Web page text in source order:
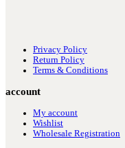
Privacy Policy
Return Policy
Terms & Conditions
account
My account
Wishlist
Wholesale Registration